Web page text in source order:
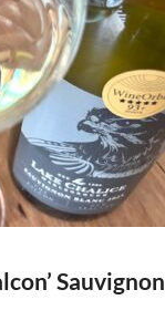
Sauvignon